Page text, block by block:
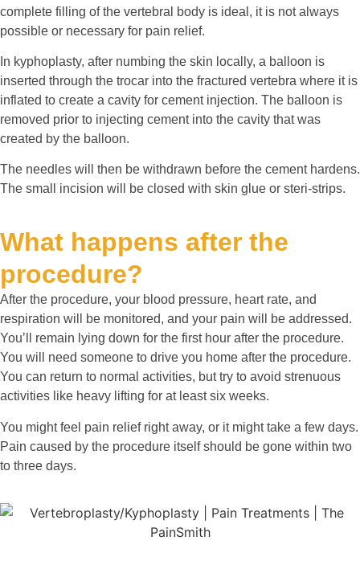
complete filling of the vertebral body is ideal, it is not always
possible or necessary for pain relief.
In kyphoplasty, after numbing the skin locally, a balloon is
inserted through the trocar into the fractured vertebra where it is
inflated to create a cavity for cement injection. The balloon is
removed prior to injecting cement into the cavity that was
created by the balloon.
The needles will then be withdrawn before the cement hardens.
The small incision will be closed with skin glue or steri-strips.
What happens after the
procedure?
After the procedure, your blood pressure, heart rate, and
respiration will be monitored, and your pain will be addressed.
You’ll remain lying down for the first hour after the procedure.
You will need someone to drive you home after the procedure.
You can return to normal activities, but try to avoid strenuous
activities like heavy lifting for at least six weeks.
You might feel pain relief right away, or it might take a few days.
Pain caused by the procedure itself should be gone within two
to three days.